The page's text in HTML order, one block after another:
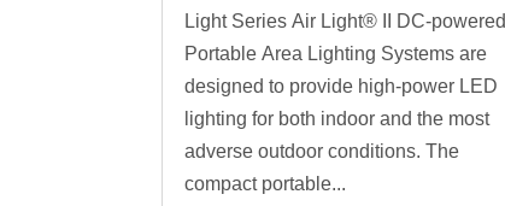
Light Series Air Light® II DC-powered
Portable Area Lighting Systems are
designed to provide high-power LED
lighting for both indoor and the most
adverse outdoor conditions. The
compact portable...